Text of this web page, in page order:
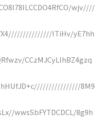
wjv////
ITiHv/yE7hh
CCzMJCyLlhBZ4gzq
8M9
wwsSbFYTDCDCL/8g9h